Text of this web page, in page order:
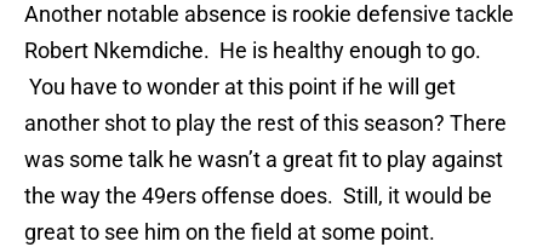
Another notable absence is rookie defensive tackle
Robert Nkemdiche. He is healthy enough to go.
You have to wonder at this point if he will get
another shot to play the rest of this season? There
was some talk he wasn’t a great fit to play against
the way the 49ers offense does. Still, it would be
great to see him on the field at some point.